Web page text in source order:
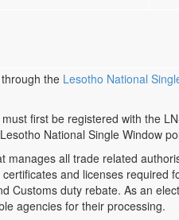
the Lesotho National
first be registered with the
National Single Window
manages all trade related
and licenses required
Customs duty rebate. As an
agencies for their processing.